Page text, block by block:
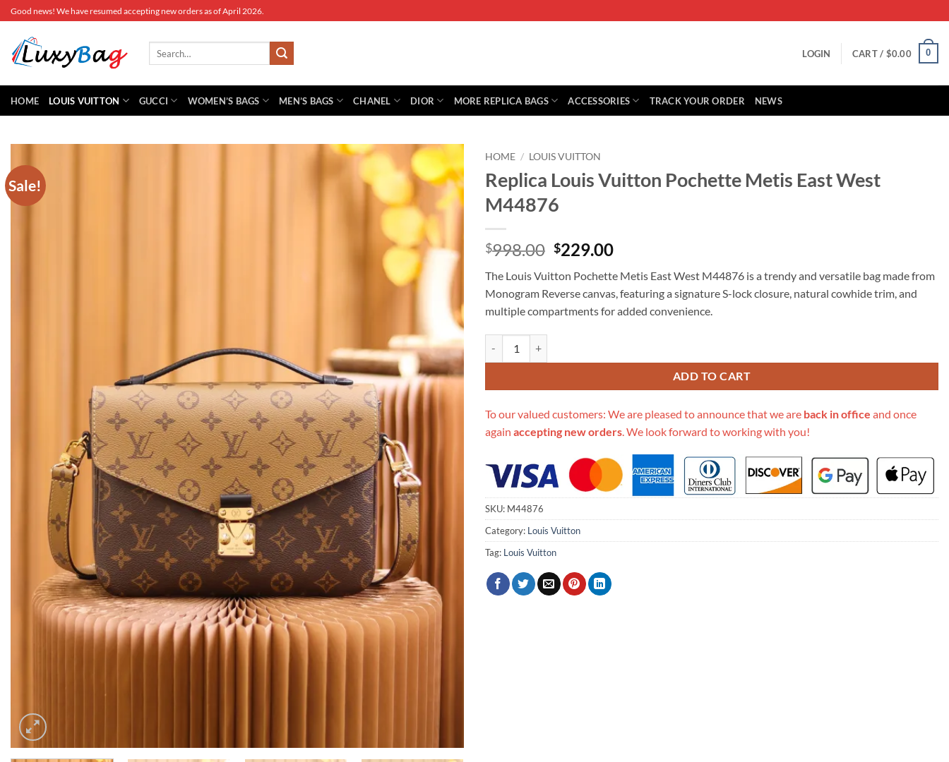
Skip
to
content
Good news! We have resumed accepting new orders as of April 2026.
LOGIN CART / $0.00 0
HOME LOUIS VUITTON GUCCI WOMEN’S BAGS MEN’S BAGS CHANEL DIOR MORE REPLICA BAGS ACCESSORIES TRACK YOUR ORDER NEWS
Sale!
HOME / LOUIS VUITTON
Replica Louis Vuitton Pochette Metis East West
M44876
$998.00 Original
was:
$998.00.
$229.00Current
is:
$229.00.
The Louis Vuitton Pochette Metis East West M44876 is a trendy and versatile bag made from
Monogram Reverse canvas, featuring a signature S-lock closure, natural cowhide trim, and
multiple compartments for added convenience.
ADD TO CART
To our valued customers: We are pleased to announce that we are back in office and once
again accepting new orders . We look forward to working with you!
SKU: M44876
Category: Louis Vuitton
Tag: Louis Vuitton